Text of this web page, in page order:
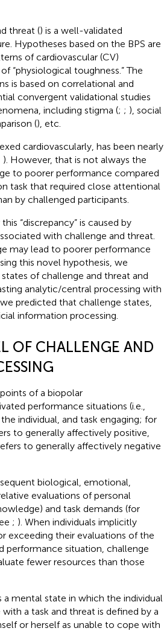
threat () is a well-validated
Hypotheses based on the BPS are
of cardiovascular (CV)
“physiological toughness.” The
is based on correlational and
convergent validational studies
including stigma (; ; ), social
(), etc.
cardiovascularly, has been nearly
). However, that is not always the
to poorer performance compared
task that required close attentional
by challenged participants.
“discrepancy” is caused by
with challenge and threat.
may lead to poorer performance
this novel hypothesis, we
of challenge and threat and
analytic/central processing with
predicted that challenge states,
information processing.
OF CHALLENGE AND
of a biopolar
performance situations (i.e.,
individual, and task engaging; for
to generally affectively positive,
to generally affectively negative
biological, emotional,
evaluations of personal
and task demands (for
; ). When individuals implicitly
exceeding their evaluations of the
performance situation, challenge
fewer resources than those
mental state in which the individual
a task and threat is defined by a
or herself as unable to cope with